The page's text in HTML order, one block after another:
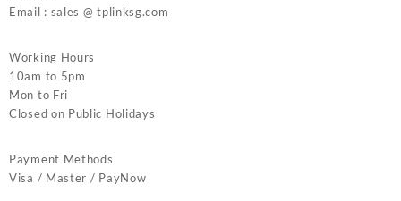
Email : sales @ tplinksg.com
Working Hours
10am to 5pm
Mon to Fri
Closed on Public Holidays
Payment Methods
Visa / Master / PayNow